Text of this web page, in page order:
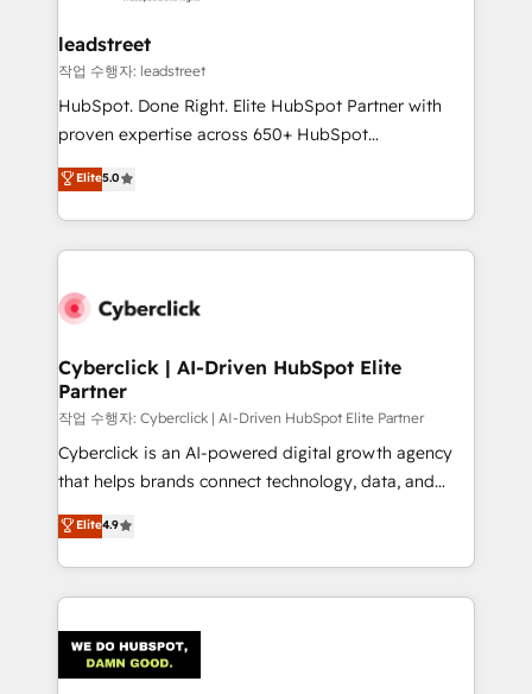
management, and speed up deal closures. With 500+
projects completed, our Agile approach ensures your
HubSpot CRM drives measurable results. Our
RevOps services align your sales, marketing, and
optimize the revenue lifecycle—lead generation to
retention—by refining processes and eliminating
maximize profitability and adapt to your goals.
leadstreet
작업 수행자: leadstreet
HubSpot. Done Right. Elite HubSpot Partner with
proven expertise across 650+ HubSpot
implementations. With 12+ years of HubSpot
experience, we help you use the HubSpot platform
to its fullest capacity, improve your current HubSpot
website, or build your new one.
Elite5.0
Cyberclick | AI-Driven HubSpot Elite
Partner
작업 수행자: Cyberclick | AI-Driven HubSpot Elite Partner
Cyberclick is an AI-powered digital growth agency
that helps brands connect technology, data, and
creativity to achieve measurable results. Founded in
Barcelona and operating across Spain, LATAM, and
the UK, we support global companies in building
smarter marketing, sales, and customer success
Iberia (Spain & Portugal), we combine human insight
with intelligent automation to drive sustainable
Elite4.9